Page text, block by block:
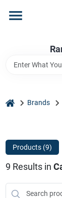
content
Store Info
home Brands
Products (9)
9 Results in